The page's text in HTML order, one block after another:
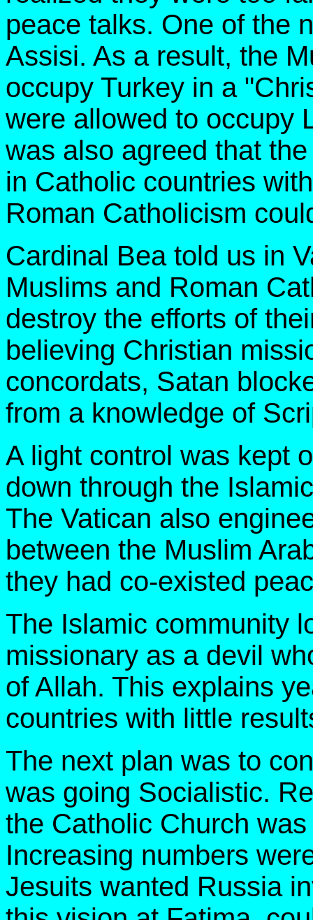
peace talks. One of the
Assisi. As a result, the
occupy Turkey in a
were allowed to occupy
was also agreed that
in Catholic countries
Roman Catholicism
Cardinal Bea told us in
Muslims and Roman
destroy the efforts of
believing Christian
concordats, Satan
from a knowledge of
A light control was kept
down through the
The Vatican also
between the Muslim
they had co-existed
The Islamic community
missionary as a devil
of Allah. This explains
countries with little
The next plan was to
was going Socialistic.
the Catholic Church
Increasing numbers
Jesuits wanted Russia